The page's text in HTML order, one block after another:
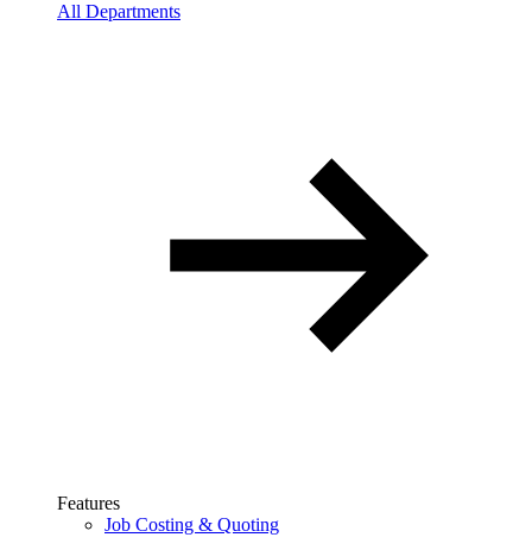
All Departments
Features
Job Costing & Quoting